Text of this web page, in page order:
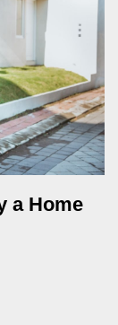
a Home